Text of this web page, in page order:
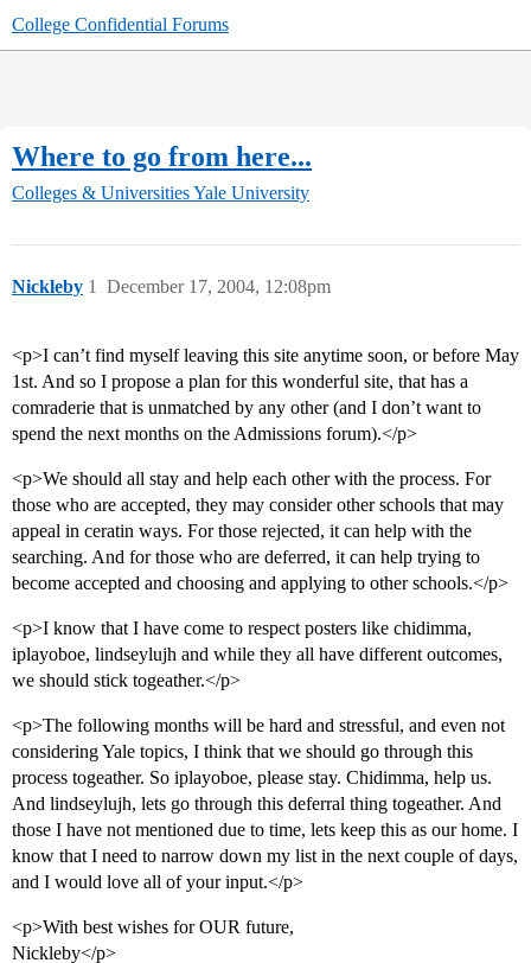
College Confidential Forums
Where to go from here...
Colleges & UniversitiesYale University
Nickleby December 17, 2004, 12:08pm
1
<p>I can’t find myself leaving this site anytime soon, or before May
1st. And so I propose a plan for this wonderful site, that has a
comraderie that is unmatched by any other (and I don’t want to
spend the next months on the Admissions forum).</p>
<p>We should all stay and help each other with the process. For
those who are accepted, they may consider other schools that may
appeal in ceratin ways. For those rejected, it can help with the
searching. And for those who are deferred, it can help trying to
become accepted and choosing and applying to other schools.</p>
<p>I know that I have come to respect posters like chidimma,
iplayoboe, lindseylujh and while they all have different outcomes,
we should stick togeather.</p>
<p>The following months will be hard and stressful, and even not
considering Yale topics, I think that we should go through this
process togeather. So iplayoboe, please stay. Chidimma, help us.
And lindseylujh, lets go through this deferral thing togeather. And
those I have not mentioned due to time, lets keep this as our home. I
know that I need to narrow down my list in the next couple of days,
and I would love all of your input.</p>
<p>With best wishes for OUR future,
Nickleby</p>